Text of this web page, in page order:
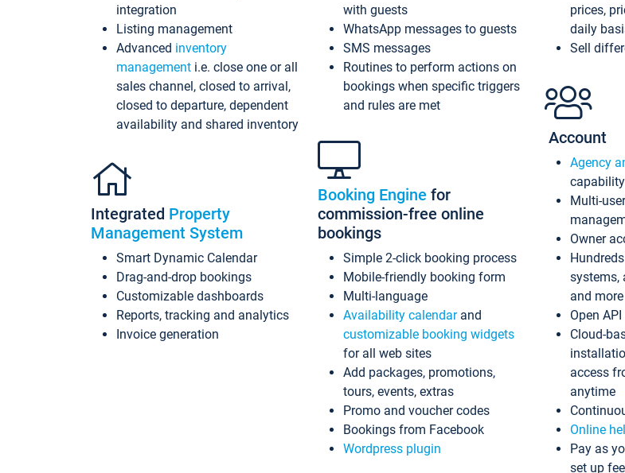
integration
Listing management
Advanced inventory
management i.e. close one or all
sales channel, closed to arrival,
closed to departure, dependent
availability and shared inventory
Integrated Property
Management System
Smart Dynamic Calendar
Drag-and-drop bookings
Customizable dashboards
Reports, tracking and analytics
Invoice generation
with guests
WhatsApp messages to guests
SMS messages
Routines to perform actions on
bookings when specific triggers
and rules are met
Booking Engine for
commission-free online
bookings
Simple 2-click booking process
Mobile-friendly booking form
Multi-language
Availability calendarand
customizable booking widgets
for all web sites
Add packages, promotions,
tours, events, extras
Promo and voucher codes
Bookings from Facebook
Wordpress plugin
prices,
daily
Sell
Account
Agency
capability
Multi-
Owner
systems,
and more
Open API
Cloud-
access
anytime
Online
Pay as
set up